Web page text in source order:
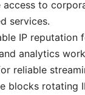
access to
services.
IP reputation
analytics
reliable
blocks rotating